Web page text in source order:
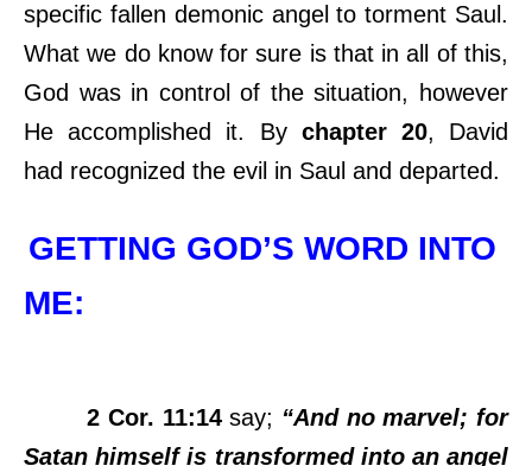
specific fallen demonic angel to torment Saul.
What we do know for sure is that in all of this,
God was in control of the situation, however
He accomplished it. By chapter 20, David
had recognized the evil in Saul and departed.
GETTING GOD’S WORD INTO
ME:
2 Cor. 11:14say; “And no marvel; for
Satan himself is transformed into an angel